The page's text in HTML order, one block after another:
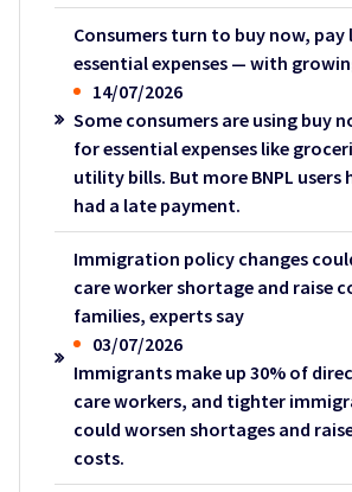
Consumers turn to buy now,
essential expenses — with
14/07/2026
Some consumers are using buy
for essential expenses like
utility bills. But more BNPL users
had a late payment.
Immigration policy changes
care worker shortage and raise
families, experts say
03/07/2026
Immigrants make up 30% of
care workers, and tighter
could worsen shortages and
costs.